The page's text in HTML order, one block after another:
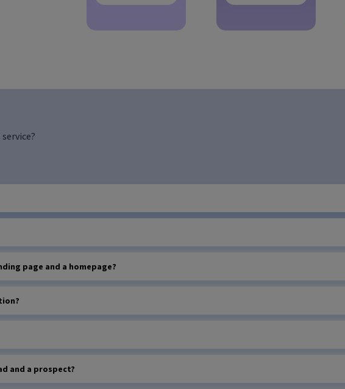
page and a homepage?
and a prospect?